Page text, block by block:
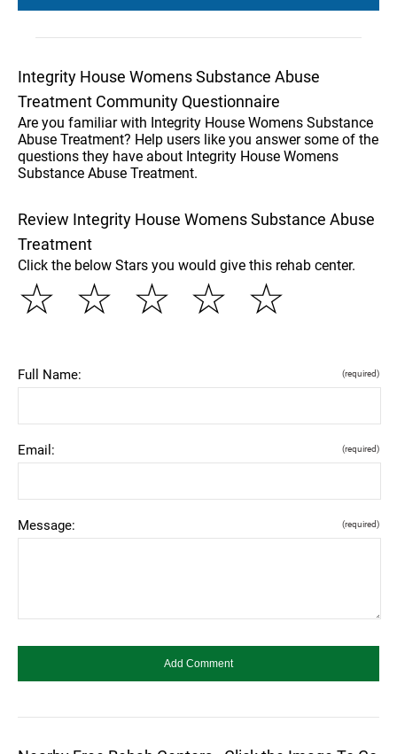
Integrity House Womens Substance Abuse
Treatment Community Questionnaire
Are you familiar with Integrity House Womens Substance
Abuse Treatment? Help users like you answer some of the
questions they have about Integrity House Womens
Substance Abuse Treatment.
Review Integrity House Womens Substance Abuse
Treatment
Click the below Stars you would give this rehab center.
☆
☆
☆
☆
☆
Full Name: (required)
Email: (required)
Message: (required)